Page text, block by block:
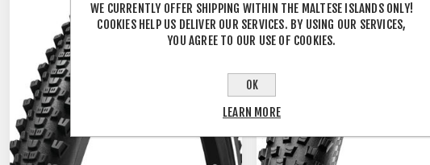
WE CURRENTLY OFFER SHIPPING WITHIN THE MALTESE ISLANDS ONLY!
COOKIES HELP US DELIVER OUR SERVICES. BY USING OUR SERVICES,
YOU AGREE TO OUR USE OF COOKIES.
OK
LEARN MORE